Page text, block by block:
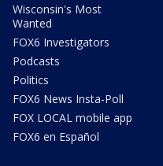
Wisconsin's Most
Wanted
FOX6 Investigators
Podcasts
Politics
FOX6 News Insta-Poll
FOX LOCAL mobile app
FOX6 en Español